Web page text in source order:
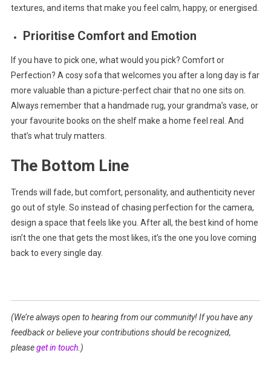
textures, and items that make you feel calm, happy, or energised.
Prioritise Comfort and Emotion
If you have to pick one, what would you pick? Comfort or
Perfection? A cosy sofa that welcomes you after a long day is far
more valuable than a picture-perfect chair that no one sits on.
Always remember that a handmade rug, your grandma’s vase, or
your favourite books on the shelf make a home feel real. And
that’s what truly matters.
The Bottom Line
Trends will fade, but comfort, personality, and authenticity never
go out of style. So instead of chasing perfection for the camera,
design a space that feels like you. After all, the best kind of home
isn’t the one that gets the most likes, it’s the one you love coming
back to every single day.
(We’re always open to hearing from our community! If you have any
feedback or believe your contributions should be recognized,
pleaseget in touch.)